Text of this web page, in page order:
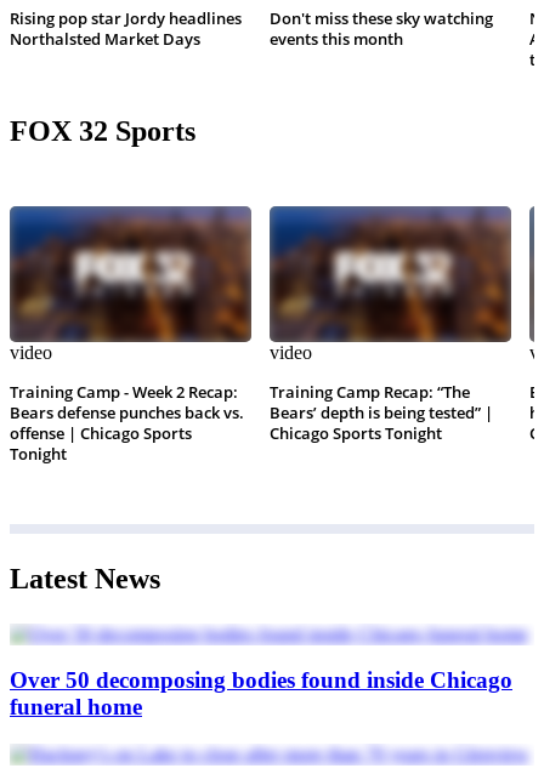
Rising pop star Jordy headlines
Northalsted Market Days
Don't miss these sky watching
events this month
FOX 32 Sports
video
Training Camp - Week 2 Recap:
Bears defense punches back vs.
offense | Chicago Sports
Tonight
video
Training Camp Recap: “The
Bears’ depth is being tested” |
Chicago Sports Tonight
Latest News
Over 50 decomposing bodies found inside Chicago
funeral home